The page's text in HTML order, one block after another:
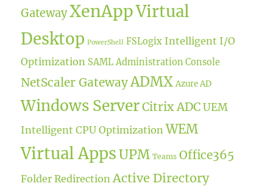
GatewayXenAppVirtual
Desktop PowerShell FSLogix Intelligent I/O
Optimization SAML Administration Console
NetScaler GatewayADMX Azure AD
Windows ServerCitrix ADC UEM
Intelligent CPU Optimization WEM
Virtual Apps UPM Teams Office365
Folder Redirection Active Directory